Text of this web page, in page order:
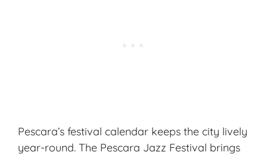
Pescara’s festival calendar keeps the city lively
year-round. The Pescara Jazz Festival brings